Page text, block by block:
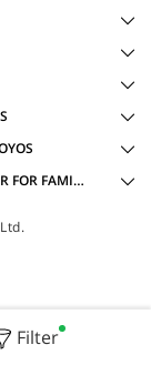
Filter
ACCOMMODATION TYPES IN CITY CENTER, GWALIOR FOR FAMILY OYOS